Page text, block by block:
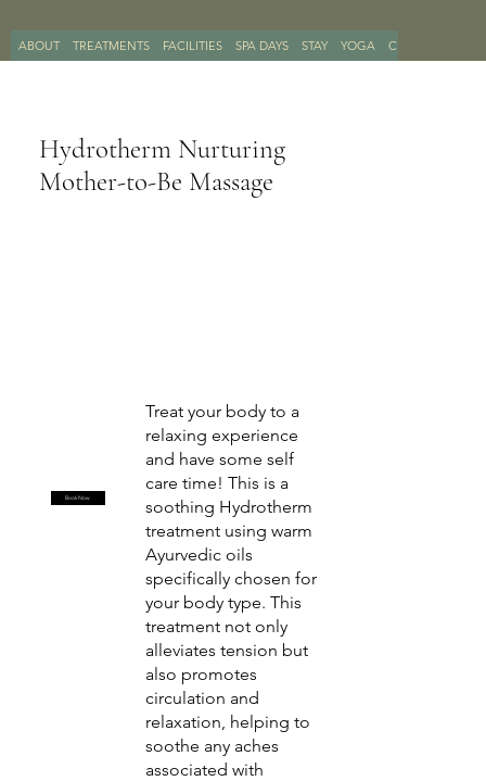
ABOUT TREATMENTS FACILITIES SPA DAYS STAY YOGA CONTACT
Hydrotherm Nurturing
Mother-to-Be Massage
Treat your body to a
relaxing experience
and have some self
care time! This is a
soothing Hydrotherm
treatment using warm
Ayurvedic oils
specifically chosen for
your body type. This
treatment not only
alleviates tension but
also promotes
circulation and
relaxation, helping to
soothe any aches
associated with
Book Now